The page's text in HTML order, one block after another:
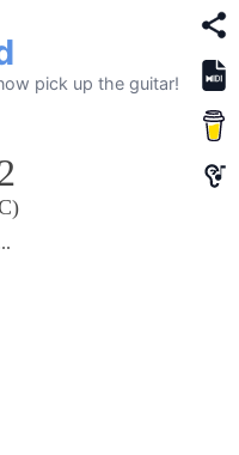
pick up the guitar!